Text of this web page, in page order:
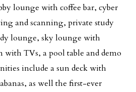
lounge with coffee bar, cyber
and scanning, private study
lounge, sky lounge with
with TVs, a pool table and demo
include a sun deck with
as well the first-ever